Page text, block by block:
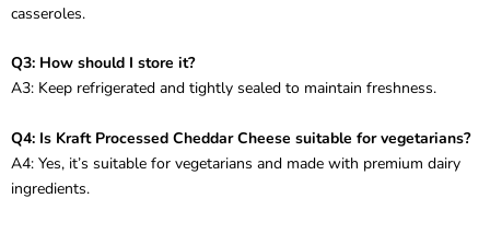
casseroles.
Q3: How should I store it?
A3: Keep refrigerated and tightly sealed to maintain freshness.
Q4: Is Kraft Processed Cheddar Cheese suitable for vegetarians?
A4: Yes, it’s suitable for vegetarians and made with premium dairy
ingredients.